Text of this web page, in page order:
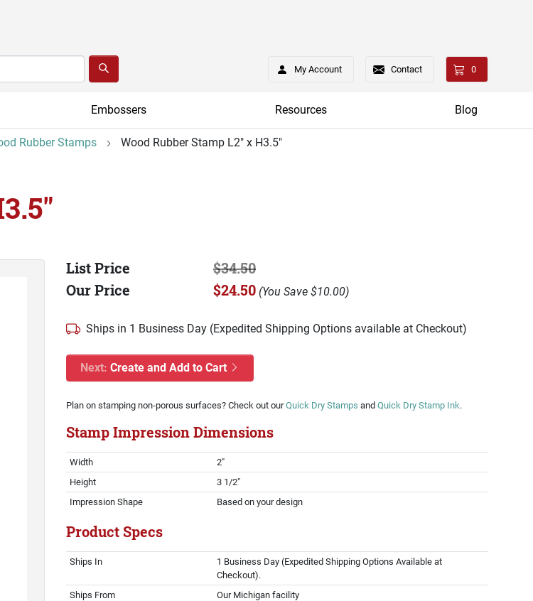
My Account Contact 0
Embossers Resources Blog
Rubber Stamps Wood Rubber Stamp L2" x H3.5"
List Price
$34.50
Our Price
$24.50 (You Save $10.00)
Ships in 1 Business Day (Expedited Shipping Options available at Checkout)
Next: Create and Add to Cart
Plan on stamping non-porous surfaces? Check out ourQuick Dry Stamps and Quick Dry Stamp Ink.
Stamp Impression Dimensions
Width
2"
Height
3 1/2"
Impression Shape
Based on your design
Product Specs
Ships In
1 Business Day (Expedited Shipping Options Available at
Checkout).
Ships From
Our Michigan facility